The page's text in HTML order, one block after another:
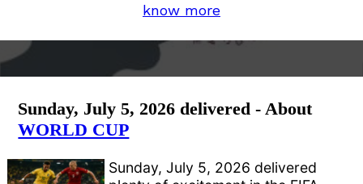
know more
Sunday, July 5, 2026 delivered - About
WORLD CUP
Sunday, July 5, 2026 delivered